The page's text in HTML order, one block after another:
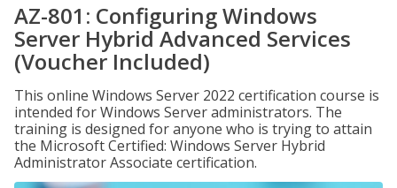
AZ-801: Configuring Windows
Server Hybrid Advanced Services
(Voucher Included)
This online Windows Server 2022 certification course is
intended for Windows Server administrators. The
training is designed for anyone who is trying to attain
the Microsoft Certified: Windows Server Hybrid
Administrator Associate certification.